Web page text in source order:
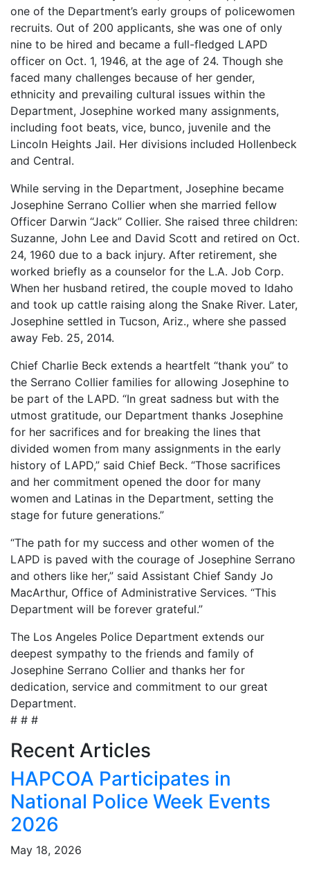
one of the Department’s early groups of policewomen
recruits. Out of 200 applicants, she was one of only
nine to be hired and became a full-fledged LAPD
officer on Oct. 1, 1946, at the age of 24. Though she
faced many challenges because of her gender,
ethnicity and prevailing cultural issues within the
Department, Josephine worked many assignments,
including foot beats, vice, bunco, juvenile and the
Lincoln Heights Jail. Her divisions included Hollenbeck
and Central.
While serving in the Department, Josephine became
Josephine Serrano Collier when she married fellow
Officer Darwin “Jack” Collier. She raised three children:
Suzanne, John Lee and David Scott and retired on Oct.
24, 1960 due to a back injury. After retirement, she
worked briefly as a counselor for the L.A. Job Corp.
When her husband retired, the couple moved to Idaho
and took up cattle raising along the Snake River. Later,
Josephine settled in Tucson, Ariz., where she passed
away Feb. 25, 2014.
Chief Charlie Beck extends a heartfelt “thank you” to
the Serrano Collier families for allowing Josephine to
be part of the LAPD. “In great sadness but with the
utmost gratitude, our Department thanks Josephine
for her sacrifices and for breaking the lines that
divided women from many assignments in the early
history of LAPD,” said Chief Beck. “Those sacrifices
and her commitment opened the door for many
women and Latinas in the Department, setting the
stage for future generations.”
“The path for my success and other women of the
LAPD is paved with the courage of Josephine Serrano
and others like her,” said Assistant Chief Sandy Jo
MacArthur, Office of Administrative Services. “This
Department will be forever grateful.”
The Los Angeles Police Department extends our
deepest sympathy to the friends and family of
Josephine Serrano Collier and thanks her for
dedication, service and commitment to our great
Department.
# # #
Recent Articles
HAPCOA Participates in
National Police Week Events
2026
May 18, 2026